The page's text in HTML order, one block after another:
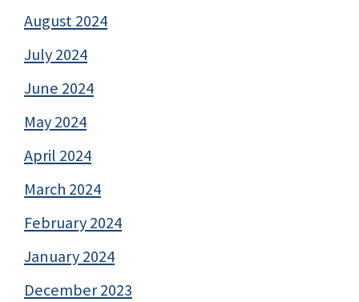
August 2024
July 2024
June 2024
May 2024
April 2024
March 2024
February 2024
January 2024
December 2023